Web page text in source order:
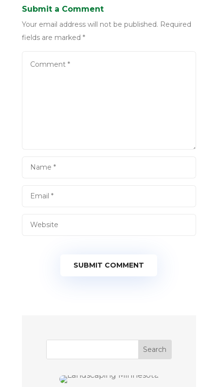
Submit a Comment
Your email address will not be published. Required
fields are marked *
SUBMIT COMMENT